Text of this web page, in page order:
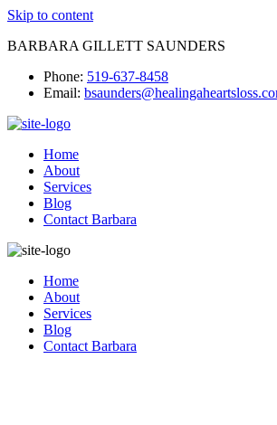
Skip to content
BARBARA GILLETT SAUNDERS
Phone: 519-637-8458
Email:
Home
About
Services
Blog
Contact Barbara
Home
About
Services
Blog
Contact Barbara